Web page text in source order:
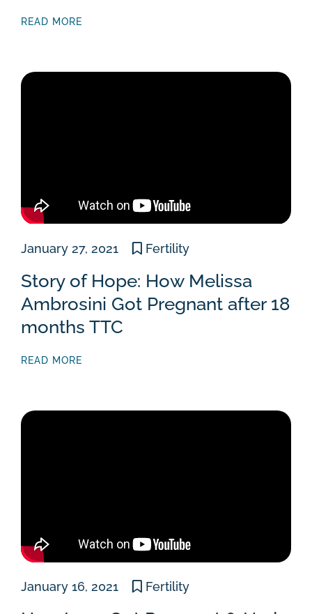
READ MORE
January 27, 2021 Fertility
Story of Hope: How Melissa
Ambrosini Got Pregnant after 18
months TTC
READ MORE
January 16, 2021 Fertility